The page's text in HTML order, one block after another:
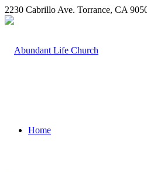
2230 Cabrillo Ave. Torrance, CA
Home